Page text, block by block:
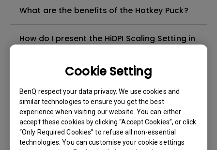
Cookie Setting
BenQ respect your data privacy. We use cookies and
similar technologies to ensure you get the best
experience when visiting our website. You can either
accept these cookies by clicking “Accept Cookies”, or click
“Only Required Cookies” to refuse all non-essential
technologies. You can customise your cookie settings
What are the benefits of the Hotkey Puck?
How do I present the HiDPI Scaling Setting in
the fonts sharper on the screen?
I want to use the monitor's
Thunderbolt/USB-C port to charge my
MacBook. Will connecting both a power
adapter and a monitor via
Thunderbolt/USB-C to a MacBook cause